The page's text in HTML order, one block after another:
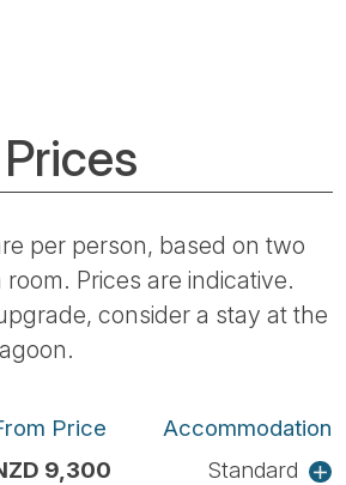
per person, based on two
Prices are indicative.
consider a stay at the
Price
Accommodation
9,300 Standard